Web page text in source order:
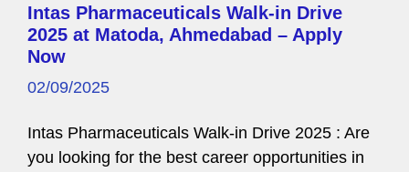
Intas Pharmaceuticals Walk-in Drive
2025 at Matoda, Ahmedabad – Apply
Now
02/09/2025
Intas Pharmaceuticals Walk-in Drive 2025 : Are
you looking for the best career opportunities in